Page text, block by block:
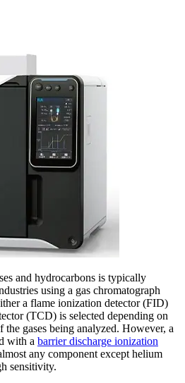
and hydrocarbons is typically
using a gas chromatograph
a flame ionization detector (FID)
(TCD) is selected depending on
gases being analyzed. However, a
with a barrier discharge ionization
any component except helium
sensitivity.